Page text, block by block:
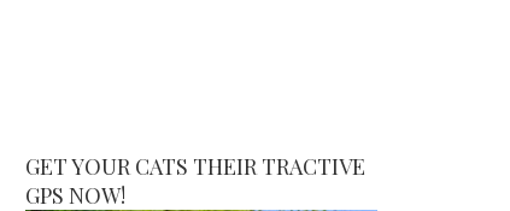
GET YOUR CATS THEIR TRACTIVE
GPS NOW!